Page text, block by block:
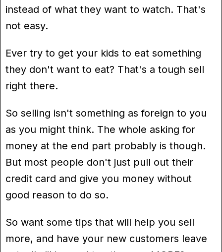
instead of what they want to watch. That's
not easy.
Ever try to get your kids to eat something
they don't want to eat? That's a tough sell
right there.
So selling isn't something as foreign to you
as you might think. The whole asking for
money at the end part probably is though.
But most people don't just pull out their
credit card and give you money without
good reason to do so.
So want some tips that will help you sell
more, and have your new customers leave